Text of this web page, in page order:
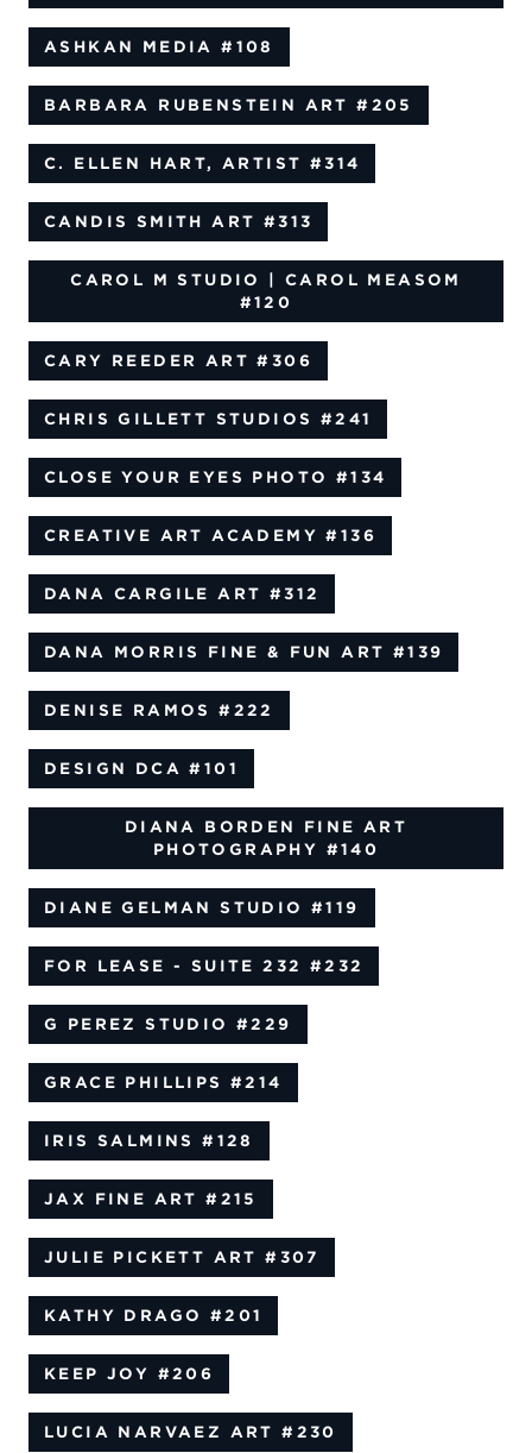
ASHKAN MEDIA #108
BARBARA RUBENSTEIN ART #205
C. ELLEN HART, ARTIST #314
CANDIS SMITH ART #313
CAROL M STUDIO | CAROL MEASOM
#120
CARY REEDER ART #306
CHRIS GILLETT STUDIOS #241
CLOSE YOUR EYES PHOTO #134
CREATIVE ART ACADEMY #136
DANA CARGILE ART #312
DANA MORRIS FINE & FUN ART #139
DENISE RAMOS #222
DESIGN DCA #101
DIANA BORDEN FINE ART
PHOTOGRAPHY #140
DIANE GELMAN STUDIO #119
FOR LEASE - SUITE 232 #232
G PEREZ STUDIO #229
GRACE PHILLIPS #214
IRIS SALMINS #128
JAX FINE ART #215
JULIE PICKETT ART #307
KATHY DRAGO #201
KEEP JOY #206
LUCIA NARVAEZ ART #230